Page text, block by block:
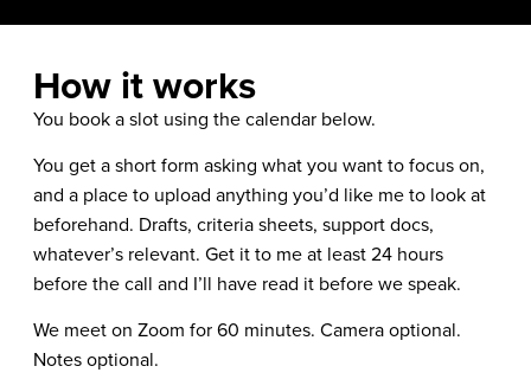
How it works
You book a slot using the calendar below.
You get a short form asking what you want to focus on,
and a place to upload anything you’d like me to look at
beforehand. Drafts, criteria sheets, support docs,
whatever’s relevant. Get it to me at least 24 hours
before the call and I’ll have read it before we speak.
We meet on Zoom for 60 minutes. Camera optional.
Notes optional.